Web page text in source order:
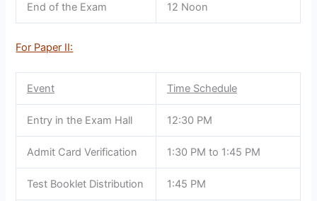
End of the Exam 12 Noon
For Paper II:
Event Time Schedule
Entry in the Exam Hall 12:30 PM
Admit Card Verification 1:30 PM to 1:45 PM
Test Booklet Distribution 1:45 PM